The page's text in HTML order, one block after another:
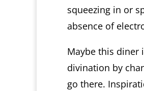
squeezing in or
absence of
Maybe this diner
divination by
go there.